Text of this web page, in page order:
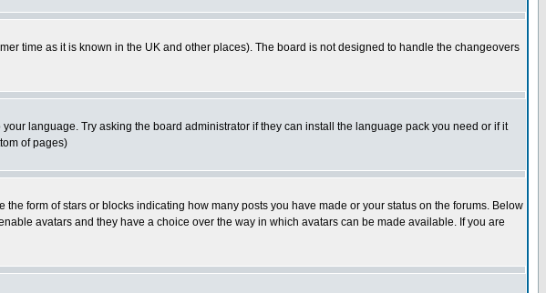
time as it is known in the UK and other places). The board is not designed to handle the changeovers
language. Try asking the board administrator if they can install the language pack you need or if it
of pages)
form of stars or blocks indicating how many posts you have made or your status on the forums. Below
avatars and they have a choice over the way in which avatars can be made available. If you are